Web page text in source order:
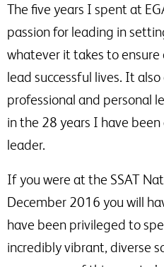
The five years I spent at
passion for leading in
whatever it takes to
lead successful lives. It
professional and personal
in the 28 years I have
leader.
If you were at the SSAT
December 2016 you will
have been privileged to
incredibly vibrant, diverse